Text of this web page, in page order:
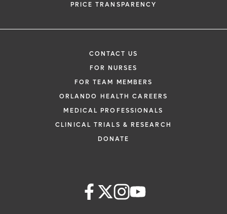
PRICE TRANSPARENCY
CONTACT US
FOR NURSES
FOR TEAM MEMBERS
ORLANDO HEALTH CAREERS
MEDICAL PROFESSIONALS
CLINICAL TRIALS & RESEARCH
DONATE